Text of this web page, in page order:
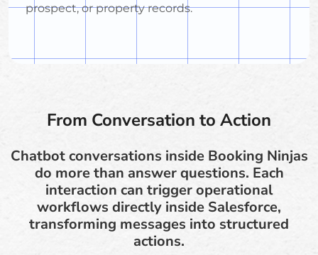
prospect, or property records.
From Conversation to Action
Chatbot conversations inside Booking Ninjas
do more than answer questions. Each
interaction can trigger operational
workflows directly inside Salesforce,
transforming messages into structured
actions.